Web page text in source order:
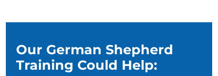
Our German Shepherd
Training Could Help: